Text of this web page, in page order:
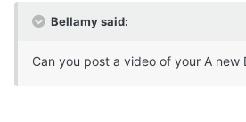
Bellamy said:
Can you post a video of your A new